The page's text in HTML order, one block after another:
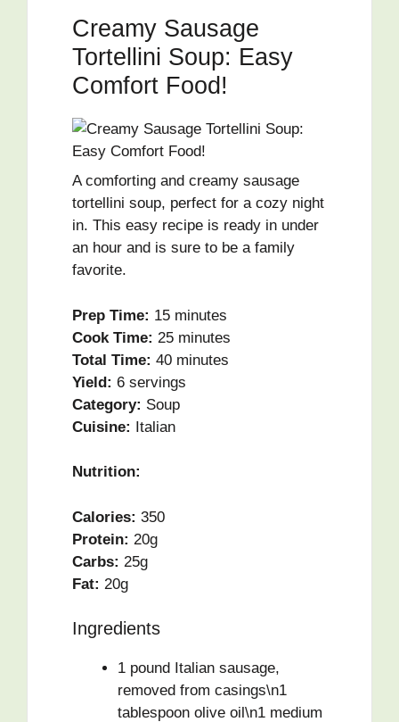
Creamy Sausage
Tortellini Soup: Easy
Comfort Food!
A comforting and creamy sausage
tortellini soup, perfect for a cozy night
in. This easy recipe is ready in under
an hour and is sure to be a family
favorite.
Prep Time: 15 minutes
Cook Time: 25 minutes
Total Time: 40 minutes
Yield: 6 servings
Category: Soup
Cuisine: Italian
Nutrition:
Calories: 350
Protein: 20g
Carbs: 25g
Fat: 20g
Ingredients
1 pound Italian sausage,
removed from casings\n1
tablespoon olive oil\n1 medium